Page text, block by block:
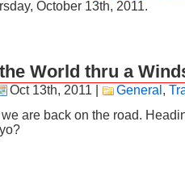
October 13th, 2011.
World thru a
Oct 13th, 2011 General ,
are back on the road.